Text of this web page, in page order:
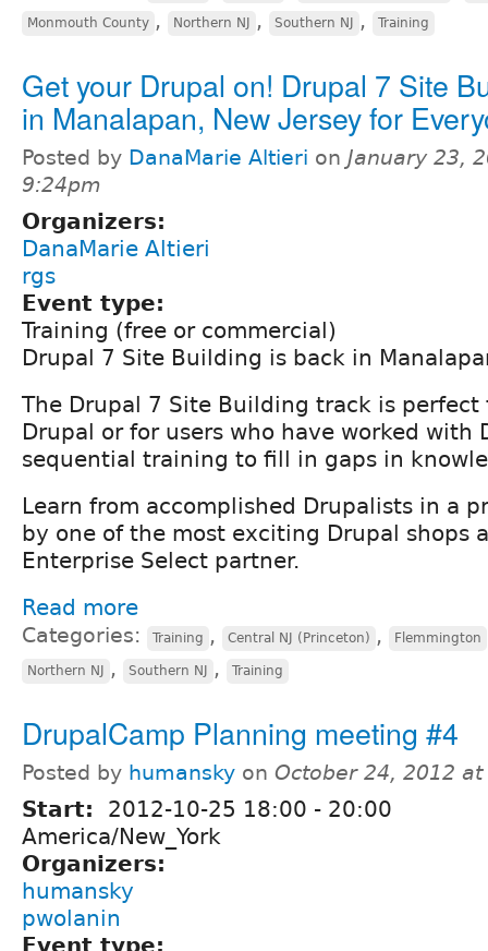
Monmouth County , Northern NJ , Southern NJ , Training
Get your Drupal on! Drupal 7 Site
in Manalapan, New Jersey for
Posted by DanaMarie Altieri on January 23,
9:24pm
Organizers:
DanaMarie Altieri
rgs
Event type:
Training (free or commercial)
Drupal 7 Site Building is back in
The Drupal 7 Site Building track is perfect
Drupal or for users who have worked with
sequential training to fill in gaps in
Learn from accomplished Drupalists in a
by one of the most exciting Drupal shops
Enterprise Select partner.
Read more
Categories: Training , Central NJ (Princeton) , Flemmington
Northern NJ , Southern NJ , Training
DrupalCamp Planning meeting #4
Posted by humansky on October 24, 2012
Start: 2012-10-25 18:00 - 20:00
America/New_York
Organizers:
humansky
pwolanin
Event type: